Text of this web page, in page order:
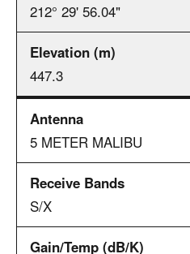
212° 29' 56.04"
447.3
5 METER MALIBU
S/X